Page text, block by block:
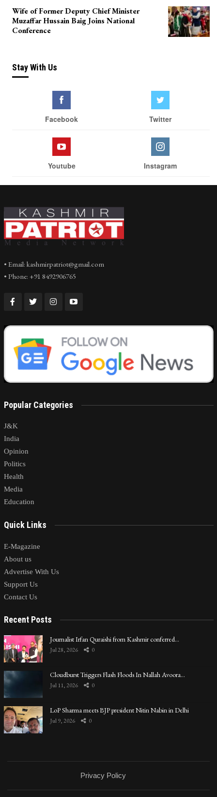
Wife of Former Deputy Chief Minister
Muzaffar Hussain Baig Joins National
Conference
Stay With Us
Facebook Twitter
Youtube Instagram
• Email: kashmirpatriot@gmail.com
• Phone: +91 8492906765
Popular Categories
J&K
India
Opinion
Politics
Health
Media
Education
Quick Links
E-Magazine
About us
Advertise With Us
Support Us
Contact Us
Recent Posts
Journalist Irfan Quraishi from Kashmir conferred…
Jul 28, 2026 0
Cloudburst Triggers Flash Floods In Nallah Avoora…
Jul 11, 2026 0
LoP Sharma meets BJP president Nitin Nabin in Delhi
Jul 9, 2026 0
Privacy Policy